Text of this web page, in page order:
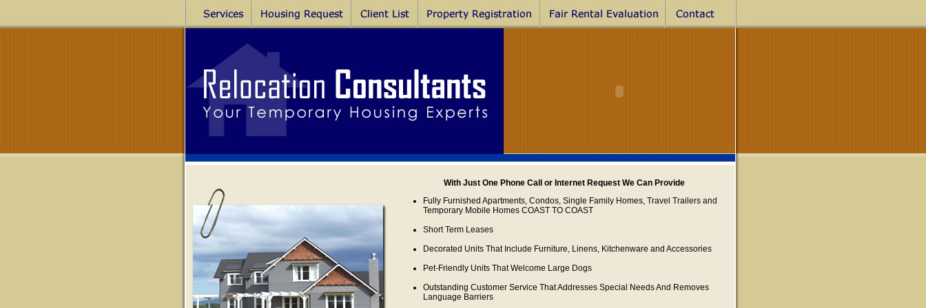
With Just One Phone Call or Internet Request We Can Provide
Fully Furnished Apartments, Condos, Single Family Homes, Travel Trailers and
Temporary Mobile Homes COAST TO COAST
Short Term Leases
Decorated Units That Include Furniture, Linens, Kitchenware and Accessories
Pet-Friendly Units That Welcome Large Dogs
Outstanding Customer Service That Addresses Special Needs And Removes
Language Barriers